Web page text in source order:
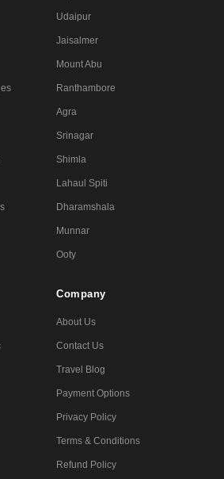
Udaipur
Jaisalmer
Mount Abu
Ranthambore
Agra
Srinagar
Shimla
Lahaul Spiti
Dharamshala
Munnar
Ooty
Company
About Us
Contact Us
Travel Blog
Payment Options
Privacy Policy
Terms & Conditions
Refund Policy